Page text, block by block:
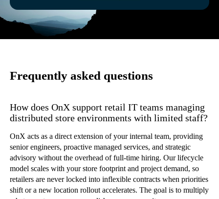
Frequently asked questions
How does OnX support retail IT teams managing
distributed store environments with limited staff?
OnX acts as a direct extension of your internal team, providing
senior engineers, proactive managed services, and strategic
advisory without the overhead of full-time hiring. Our lifecycle
model scales with your store footprint and project demand, so
retailers are never locked into inflexible contracts when priorities
shift or a new location rollout accelerates. The goal is to multiply